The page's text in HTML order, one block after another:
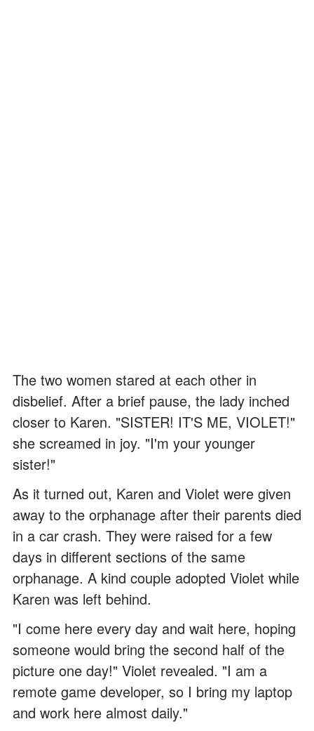
The two women stared at each other in
disbelief. After a brief pause, the lady inched
closer to Karen. "SISTER! IT'S ME, VIOLET!"
she screamed in joy. "I'm your younger
sister!"
As it turned out, Karen and Violet were given
away to the orphanage after their parents died
in a car crash. They were raised for a few
days in different sections of the same
orphanage. A kind couple adopted Violet while
Karen was left behind.
"I come here every day and wait here, hoping
someone would bring the second half of the
picture one day!" Violet revealed. "I am a
remote game developer, so I bring my laptop
and work here almost daily."